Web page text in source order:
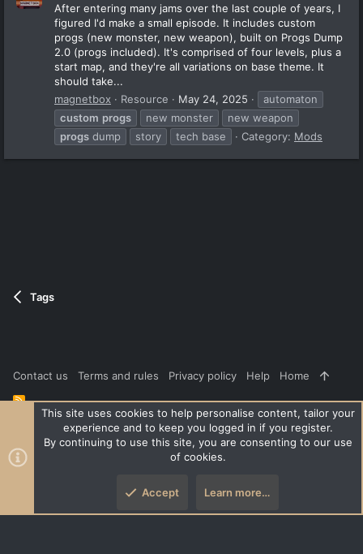
After entering many jams over the last couple of years, I
figured I'd make a small episode. It includes custom
progs (new monster, new weapon), built on Progs Dump
2.0 (progs included). It's comprised of four levels, plus a
start map, and they're all variations on base theme. It
should take...
magnetbox
Resource May 24, 2025
automaton
custom progs new monster
new weapon
progs dump story tech base Category: Mods
Tags
Contact us Terms and rules Privacy policy Help Home
R
Community platform by XenForo ® © 2010-2026 XenForo Ltd. |Style
and add-ons by ThemeHouse
XenPorta 2 PRO
This site uses cookies to help personalise content, tailor your
experience and to keep you logged in if you register.
By continuing to use this site, you are consenting to our use
of cookies.
Accept Learn more…